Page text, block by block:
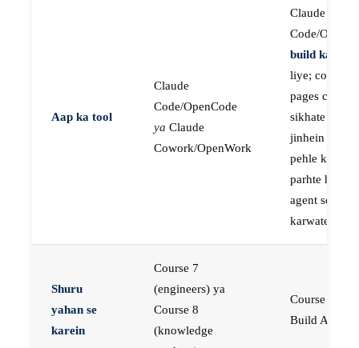
Aap ka tool
Claude
Code/OpenCode
ya Claude
Cowork/OpenWork
Claude
Code/
build karne
liye; course
pages
sikhate hain
jinhein aap
pehle khud
parhte hain,
agent se build
karwate hain
Shuru
yahan se
karein
Course 7
(engineers) ya
Course 8
(knowledge
Course 23:
Build AI